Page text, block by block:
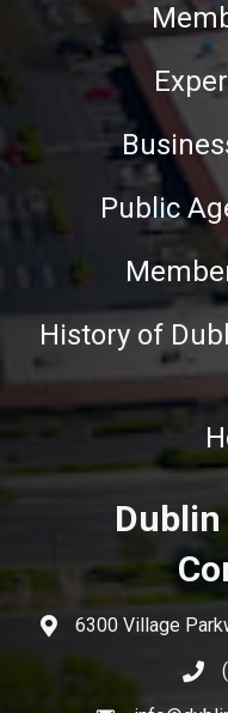
Public
History of
6300 Village